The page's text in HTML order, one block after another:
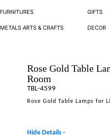
FURNITURES GIFTS
METALS ARTS & CRAFTS DECOR
Rose Gold Table
Room
TBL-4599
Rose Gold Table Lamps for
Hide Details -